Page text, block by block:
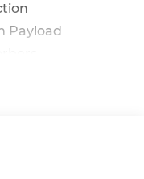
Payload